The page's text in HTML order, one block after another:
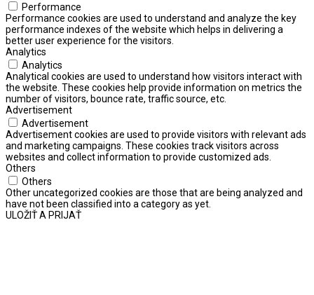
Performance
Performance cookies are used to understand and analyze the key
performance indexes of the website which helps in delivering a
better user experience for the visitors.
Analytics
Analytics
Analytical cookies are used to understand how visitors interact with
the website. These cookies help provide information on metrics the
number of visitors, bounce rate, traffic source, etc.
Advertisement
Advertisement
Advertisement cookies are used to provide visitors with relevant ads
and marketing campaigns. These cookies track visitors across
websites and collect information to provide customized ads.
Others
Others
Other uncategorized cookies are those that are being analyzed and
have not been classified into a category as yet.
ULOŽIŤ A PRIJAŤ